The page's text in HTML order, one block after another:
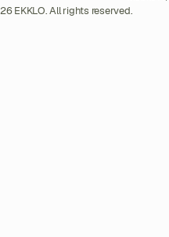
EKKLO. All rights reserved.